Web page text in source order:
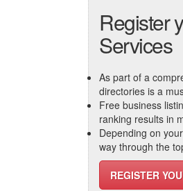
Register
Services
As part of a
directories is a
Free business
ranking results in
Depending on
way through the
REGISTER